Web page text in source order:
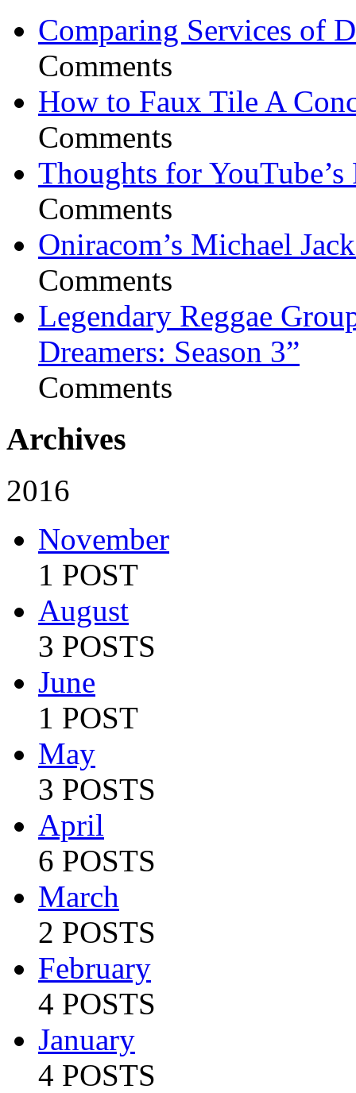
Comparing Services of
Comments
How to Faux Tile A
Comments
Thoughts for YouTube’s
Comments
Oniracom’s Michael
Comments
Legendary Reggae
Dreamers: Season 3”
Comments
Archives
2016
November
1 POST
August
3 POSTS
June
1 POST
May
3 POSTS
April
6 POSTS
March
2 POSTS
February
4 POSTS
January
4 POSTS